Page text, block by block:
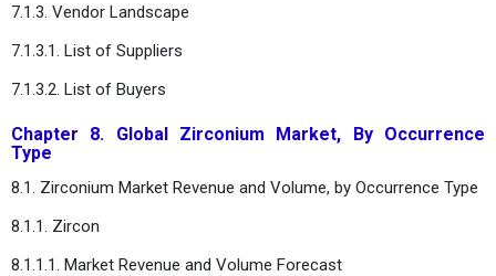
7.1.3. Vendor Landscape
7.1.3.1. List of Suppliers
7.1.3.2. List of Buyers
Chapter 8. Global Zirconium Market, By Occurrence
Type
8.1. Zirconium Market Revenue and Volume, by Occurrence Type
8.1.1. Zircon
8.1.1.1. Market Revenue and Volume Forecast